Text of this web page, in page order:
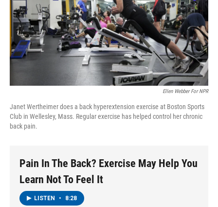
Ellen Webber For NPR
Janet Wertheimer does a back hyperextension exercise at Boston Sports
Club in Wellesley, Mass. Regular exercise has helped control her chronic
back pain.
Pain In The Back? Exercise May Help You
Learn Not To Feel It
LISTEN • 8:28